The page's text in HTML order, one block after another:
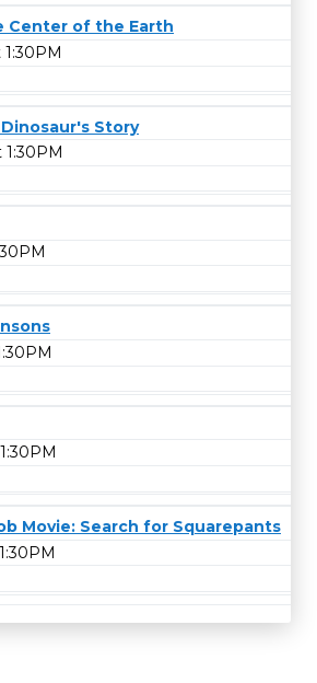
Center of the Earth
Story
Movie: Search for Squarepants